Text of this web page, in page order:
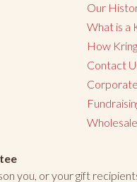
Our
What is a
How
Contact
Wholesale
you, or your gift